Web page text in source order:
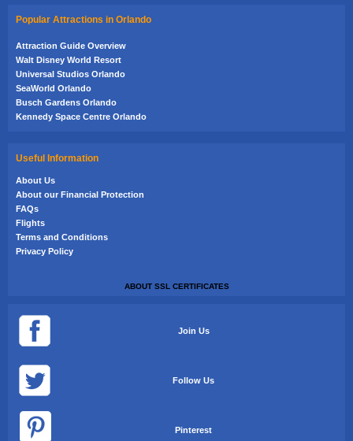
Popular Attractions in Orlando
Attraction Guide Overview
Walt Disney World Resort
Universal Studios Orlando
SeaWorld Orlando
Busch Gardens Orlando
Kennedy Space Centre Orlando
Useful Information
About Us
About our Financial Protection
FAQs
Flights
Terms and Conditions
Privacy Policy
ABOUT SSL CERTIFICATES
Join Us
Follow Us
Pinterest